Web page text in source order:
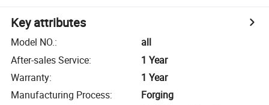
Key attributes
Model NO.:
all
After-sales Service:
1 Year
Warranty:
1 Year
Manufacturing Process:
Forging